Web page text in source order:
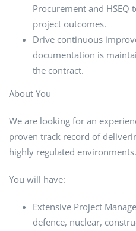
Procurement and HSEQ
project outcomes.
Drive continuous
documentation is
the contract.
About You
We are looking for an
proven track record of
highly regulated environments.
You will have:
Extensive Project
defence, nuclear,